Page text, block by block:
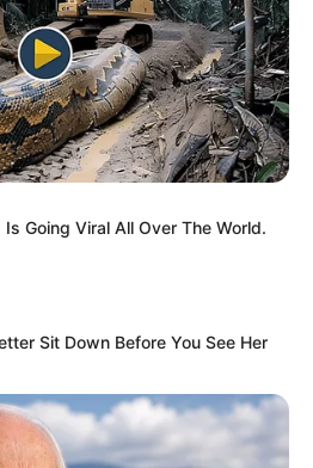
Going Viral All Over The World.
Sit Down Before You See Her